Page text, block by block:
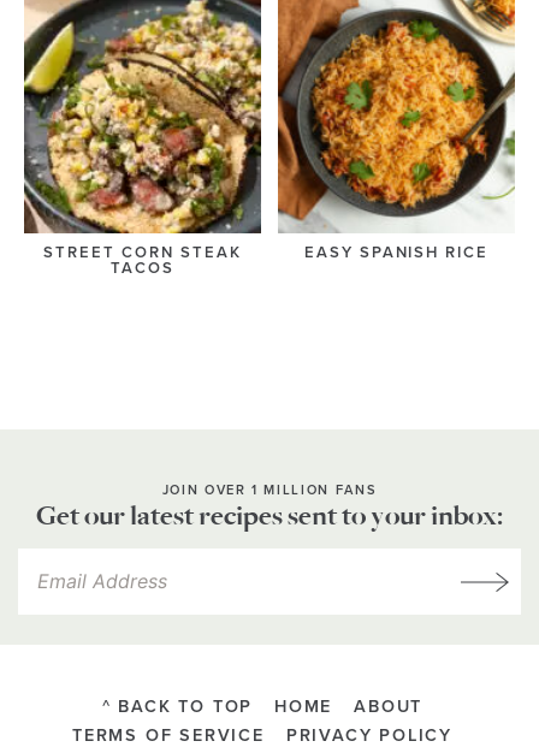
STREET CORN STEAK
TACOS
EASY SPANISH RICE
JOIN OVER 1 MILLION FANS
Get our latest recipes sent to your inbox:
^ BACK TO TOP HOME
ABOUT
TERMS OF SERVICE
PRIVACY POLICY